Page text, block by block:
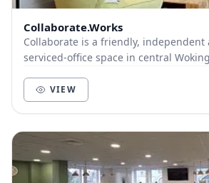
Collaborate.Works
Collaborate is a friendly, independent
serviced-office space in central Woking. Multiple
VIEW